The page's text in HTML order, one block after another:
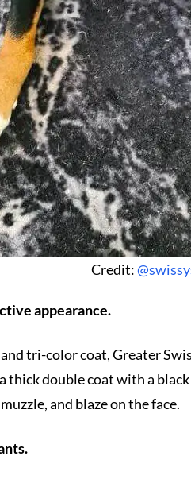
Credit:
appearance.
tri-color coat, Greater
thick double coat with a
and blaze on the face.